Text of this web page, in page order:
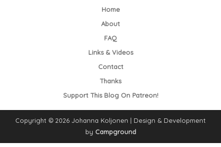
Home
About
FAQ
Links & Videos
Contact
Thanks
Support This Blog On Patreon!
Copyright © 2026 Johanna Koljonen | Design & Development
by Campground